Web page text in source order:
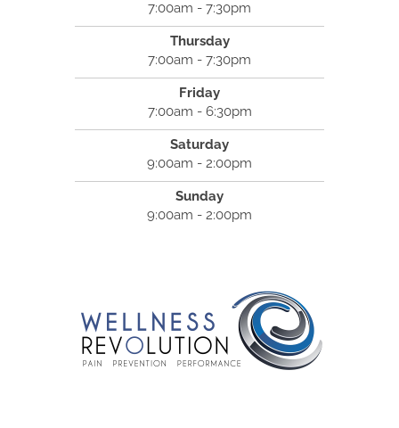
7:00am - 7:30pm
Thursday
7:00am - 7:30pm
Friday
7:00am - 6:30pm
Saturday
9:00am - 2:00pm
Sunday
9:00am - 2:00pm